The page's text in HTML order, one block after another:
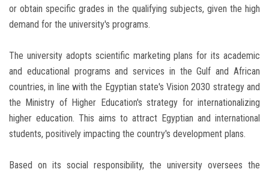
or obtain specific grades in the qualifying subjects, given the high
demand for the university's programs.
The university adopts scientific marketing plans for its academic
and educational programs and services in the Gulf and African
countries, in line with the Egyptian state's Vision 2030 strategy and
the Ministry of Higher Education's strategy for internationalizing
higher education. This aims to attract Egyptian and international
students, positively impacting the country's development plans.
Based on its social responsibility, the university oversees the